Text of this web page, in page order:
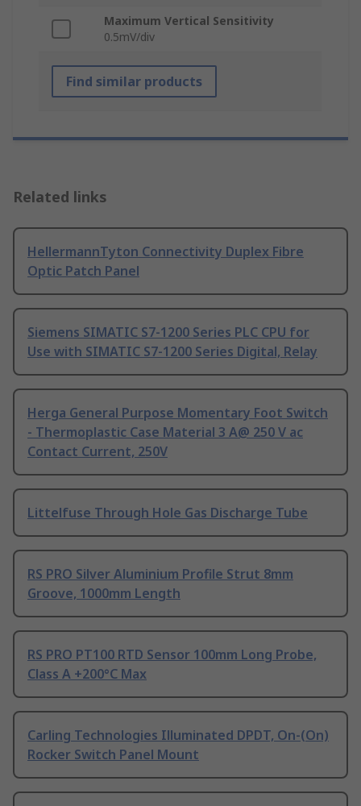
Maximum Vertical Sensitivity
0.5mV/div
Find similar products
Related links
HellermannTyton Connectivity Duplex Fibre
Optic Patch Panel
Siemens SIMATIC S7-1200 Series PLC CPU for
Use with SIMATIC S7-1200 Series Digital, Relay
Herga General Purpose Momentary Foot Switch
- Thermoplastic Case Material 3 A@ 250 V ac
Contact Current, 250V
Littelfuse Through Hole Gas Discharge Tube
RS PRO Silver Aluminium Profile Strut 8mm
Groove, 1000mm Length
RS PRO PT100 RTD Sensor 100mm Long Probe,
Class A +200°C Max
Carling Technologies Illuminated DPDT, On-(On)
Rocker Switch Panel Mount